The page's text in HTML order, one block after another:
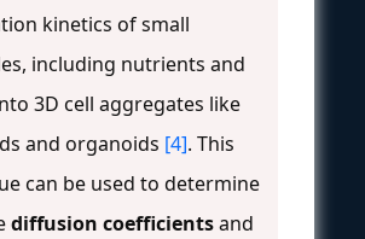
kinetics of small
including nutrients and
3D cell aggregates like
and organoids [4]. This
can be used to determine
diffusion coefficientsand